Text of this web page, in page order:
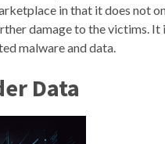
in that it does not
damage to the victims. It
malware and data.
Data